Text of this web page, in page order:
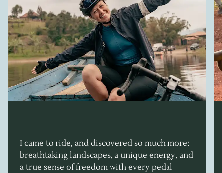
I came to ride, and discovered so much more:
breathtaking landscapes, a unique energy, and
a true sense of freedom with every pedal